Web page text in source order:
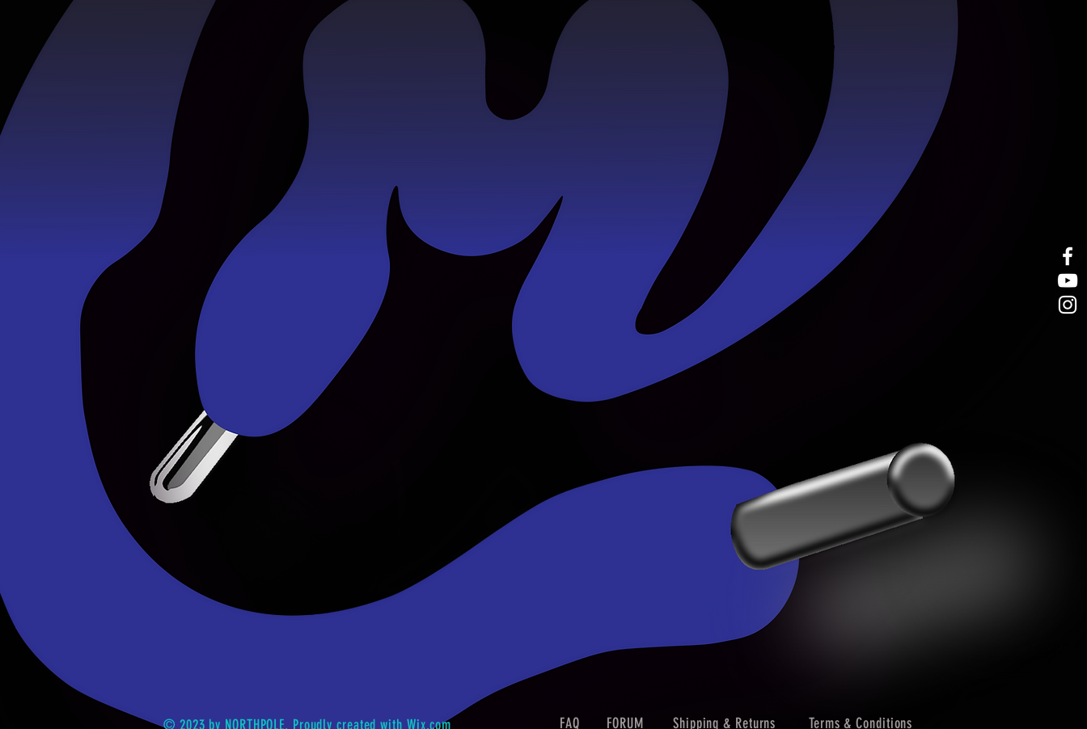
© 2023 by NORTHPOLE. Proudly created with Wix.com FAQ FORUM Shipping & Returns Terms & Conditions